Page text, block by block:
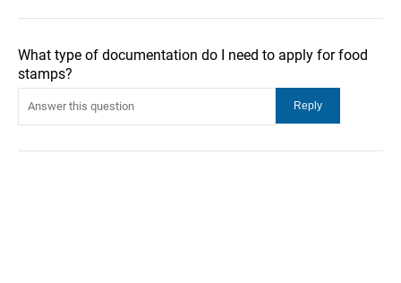
What type of documentation do I need to apply for food
stamps?